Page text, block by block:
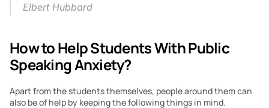
Elbert Hubbard
How to Help Students With Public
Speaking Anxiety?
Apart from the students themselves, people around them can
also be of help by keeping the following things in mind.